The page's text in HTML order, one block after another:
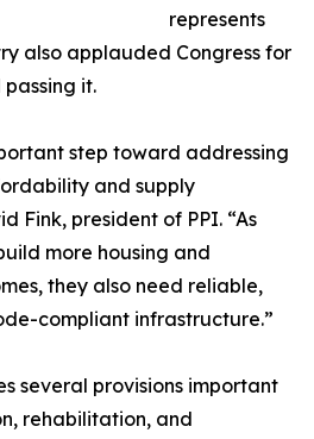
represents
also applauded Congress for
it.
step toward addressing
and supply
Fink, president of PPI. “As
more housing and
they also need reliable,
compliant infrastructure.”
several provisions important
rehabilitation, and